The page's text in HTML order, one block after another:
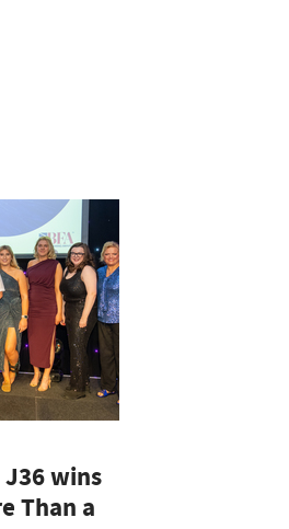
wins
Than a